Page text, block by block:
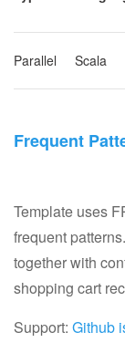
Parallel Scala
Frequent
Template uses
frequent
together with
shopping cart
Support: Github